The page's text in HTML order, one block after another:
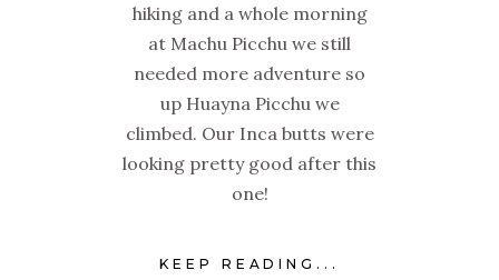
hiking and a whole morning
at Machu Picchu we still
needed more adventure so
up Huayna Picchu we
climbed. Our Inca butts were
looking pretty good after this
one!
KEEP READING...